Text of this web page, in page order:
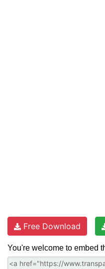
Free Download
You're welcome to embed